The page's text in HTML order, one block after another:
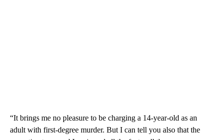
“It brings me no pleasure to be charging a 14-year-old as an
adult with first-degree murder. But I can tell you also that the